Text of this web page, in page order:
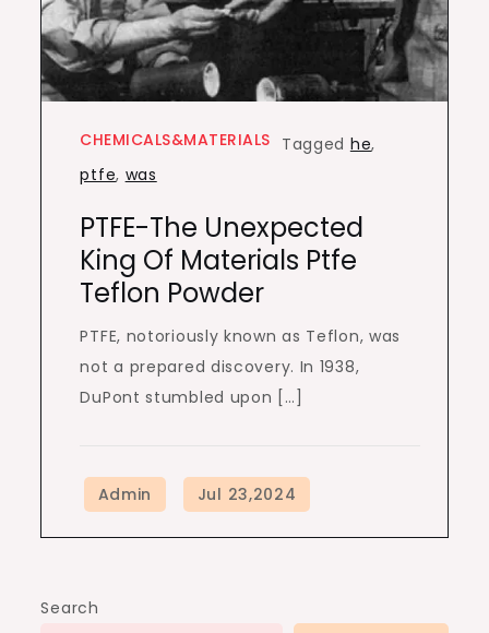
CHEMICALS&MATERIALS Tagged he,
ptfe, was
PTFE-The Unexpected
King Of Materials Ptfe
Teflon Powder
PTFE, notoriously known as Teflon, was
not a prepared discovery. In 1938,
DuPont stumbled upon […]
Search